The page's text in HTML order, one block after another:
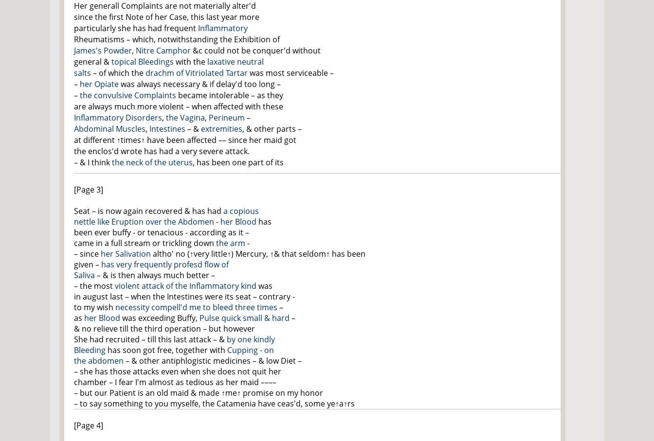
Her generall Complaints are not materially alter'd
since the first Note of her Case, this last year more
particularly she has had frequent Inflammatory
Rheumatisms – which, notwithstanding the Exhibition of
James's Powder, Nitre Camphor &c could not be conquer'd without
general &topical Bleedings with the laxative neutral
salts – of which the drachm of Vitriolated Tartarwas most serviceable –
– her Opiatewas always necessary & if delay'd too long –
–the convulsive Complaints became intolerable – as they
are always much more violent – when affected with these
Inflammatory Disorders, the Vagina, Perineum –
Abdominal Muscles, Intestines – & extremities, & other parts –
at different ↑times↑ have been affected –– since her maid got
the enclos'd wrote has had a very severe attack.
– & I thinkthe neck of the uterus, has been one part of its
[Page 3]
Seat – is now again recovered & has had a copious
nettle like Eruption overthe Abdomen - her Blood has
been ever buffy - or tenacious - according as it –
came in a full stream or trickling down the arm -
– since her Salivation altho' no (↑very little↑) Mercury, ↑& that seldom↑ has been
given – has very frequently profesd flow of
Saliva – & is then always much better –
– the mostviolent attack of the Inflammatory kind was
in august last – when the Intestines were its seat – contrary -
to my wish necessity compell'd me to bleed three times –
as her Blood was exceeding Buffy, Pulse quick small & hard –
& no relieve till the third operation – but however
She had recruited – till this last attack – & by one kindly
Bleeding has soon got free, together with Cupping - on
the abdomen – & other antiphlogistic medicines – & low Diet –
– she has those attacks even when she does not quit her
chamber – I fear I'm almost as tedious as her maid ––––
– but our Patient is an old maid & made ↑me↑ promise on my honor
– to say something to you myselfe, the Catamenia have ceas'd, some ye↑a↑rs
[Page 4]